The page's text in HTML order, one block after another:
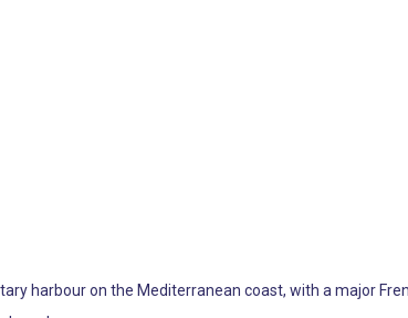
harbour on the Mediterranean coast, with a major